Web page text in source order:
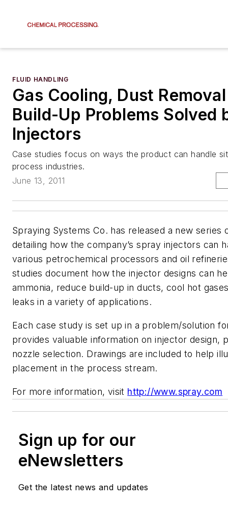
FLUID HANDLING
Gas Cooling, Dust
Build-Up Problems Solved
Injectors
Case studies focus on ways the product can handle
process industries.
June 13, 2011
Spraying Systems Co. has released a new series
detailing how the company’s spray injectors can
various petrochemical processors and oil
studies document how the injector designs can
ammonia, reduce build-up in ducts, cool hot
leaks in a variety of applications.
Each case study is set up in a problem/solution
provides valuable information on injector design,
nozzle selection. Drawings are included to help
placement in the process stream.
For more information, visit http://www.spray.com
Sign up for our
eNewsletters
Get the latest news and updates